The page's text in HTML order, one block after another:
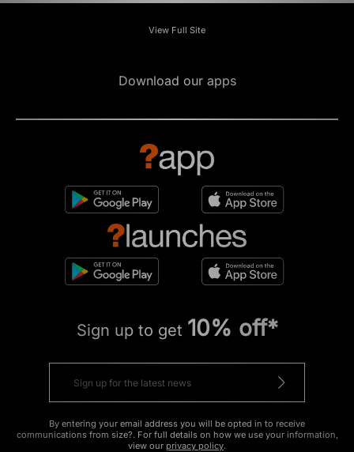
View Full Site
Download our apps
Sign up to get 10% off*
By entering your email address you will be opted in to receive
communications from size?. For full details on how we use your information,
view our privacy policy.